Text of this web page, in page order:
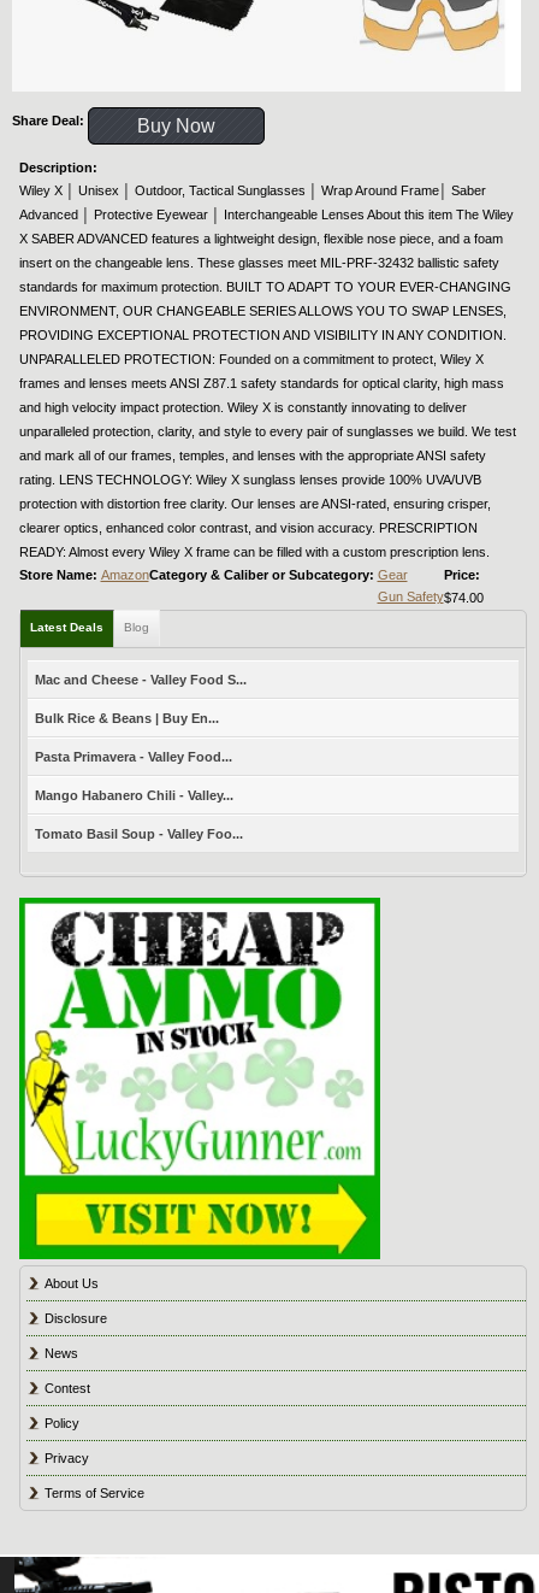
Share Deal: Buy Now
Description:
Wiley X │ Unisex │ Outdoor, Tactical Sunglasses │ Wrap Around Frame│ Saber
Advanced │ Protective Eyewear │ Interchangeable Lenses About this item The Wiley
X SABER ADVANCED features a lightweight design, flexible nose piece, and a foam
insert on the changeable lens. These glasses meet MIL-PRF-32432 ballistic safety
standards for maximum protection. BUILT TO ADAPT TO YOUR EVER-CHANGING
ENVIRONMENT, OUR CHANGEABLE SERIES ALLOWS YOU TO SWAP LENSES,
PROVIDING EXCEPTIONAL PROTECTION AND VISIBILITY IN ANY CONDITION.
UNPARALLELED PROTECTION: Founded on a commitment to protect, Wiley X
frames and lenses meets ANSI Z87.1 safety standards for optical clarity, high mass
and high velocity impact protection. Wiley X is constantly innovating to deliver
unparalleled protection, clarity, and style to every pair of sunglasses we build. We test
and mark all of our frames, temples, and lenses with the appropriate ANSI safety
rating. LENS TECHNOLOGY: Wiley X sunglass lenses provide 100% UVA/UVB
protection with distortion free clarity. Our lenses are ANSI-rated, ensuring crisper,
clearer optics, enhanced color contrast, and vision accuracy. PRESCRIPTION
READY: Almost every Wiley X frame can be filled with a custom prescription lens.
Store Name: AmazonCategory & Caliber or Subcategory: Gear
Gun Safety
Price:
$74.00
Latest Deals Blog
Mac and Cheese - Valley Food S...
Bulk Rice & Beans | Buy En...
Pasta Primavera - Valley Food...
Mango Habanero Chili - Valley...
Tomato Basil Soup - Valley Foo...
About Us
Disclosure
News
Contest
Policy
Privacy
Terms of Service